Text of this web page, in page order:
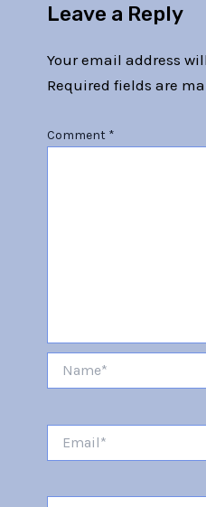
Leave a Reply
Your email address
Required fields are
Comment *